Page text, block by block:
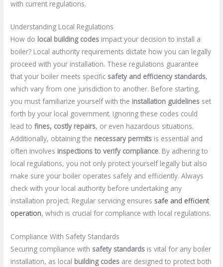
with current regulations.
Understanding Local Regulations
How do local building codes impact your decision to install a
boiler? Local authority requirements dictate how you can legally
proceed with your installation. These regulations guarantee
that your boiler meets specific safety and efficiency standards,
which vary from one jurisdiction to another. Before starting,
you must familiarize yourself with the installation guidelines set
forth by your local government. Ignoring these codes could
lead tofines, costly repairs, or even hazardous situations.
Additionally, obtaining the necessary permits is essential and
often involves inspections to verify compliance. By adhering to
local regulations, you not only protect yourself legally but also
make sure your boiler operates safely and efficiently. Always
check with your local authority before undertaking any
installation project. Regular servicing ensures safe and efficient
operation, which is crucial for compliance with local regulations.
Compliance With Safety Standards
Securing compliance with safety standards is vital for any boiler
installation, as local building codes are designed to protect both